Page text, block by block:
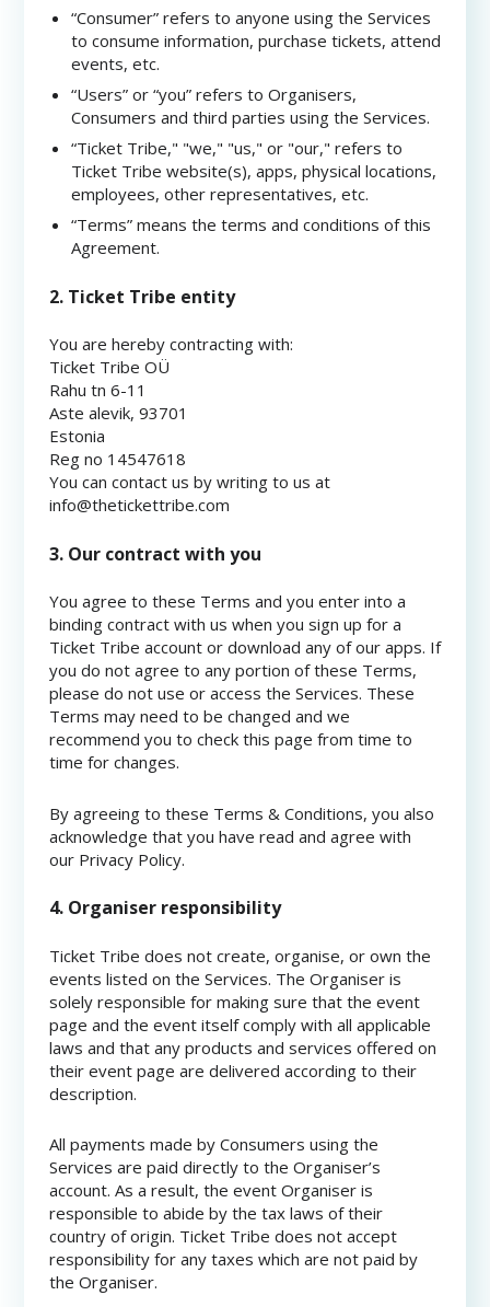
“Consumer” refers to anyone using the Services
to consume information, purchase tickets, attend
events, etc.
“Users” or “you” refers to Organisers,
Consumers and third parties using the Services.
“Ticket Tribe," "we," "us," or "our," refers to
Ticket Tribe website(s), apps, physical locations,
employees, other representatives, etc.
“Terms” means the terms and conditions of this
Agreement.
2. Ticket Tribe entity
You are hereby contracting with:
Ticket Tribe OÜ
Rahu tn 6-11
Aste alevik, 93701
Estonia
Reg no 14547618
You can contact us by writing to us at
info@thetickettribe.com
3. Our contract with you
You agree to these Terms and you enter into a
binding contract with us when you sign up for a
Ticket Tribe account or download any of our apps. If
you do not agree to any portion of these Terms,
please do not use or access the Services. These
Terms may need to be changed and we
recommend you to check this page from time to
time for changes.
By agreeing to these Terms & Conditions, you also
acknowledge that you have read and agree with
our Privacy Policy.
4. Organiser responsibility
Ticket Tribe does not create, organise, or own the
events listed on the Services. The Organiser is
solely responsible for making sure that the event
page and the event itself comply with all applicable
laws and that any products and services offered on
their event page are delivered according to their
description.
All payments made by Consumers using the
Services are paid directly to the Organiser’s
account. As a result, the event Organiser is
responsible to abide by the tax laws of their
country of origin. Ticket Tribe does not accept
responsibility for any taxes which are not paid by
the Organiser.